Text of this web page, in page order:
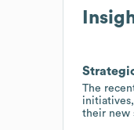
The
their new